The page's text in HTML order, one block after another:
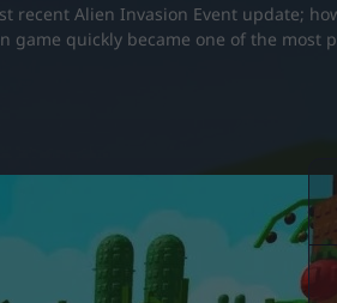
recent Alien Invasion Event update;
game quickly became one of the most